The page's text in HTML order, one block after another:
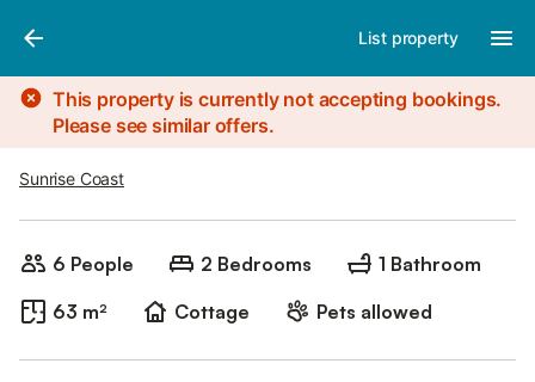
List property
Photos
This property is currently not accepting bookings.
Please see similar offers.
Sunrise Coast
6 People 2 Bedrooms
1 Bathroom
63 m²
Cottage Pets allowed